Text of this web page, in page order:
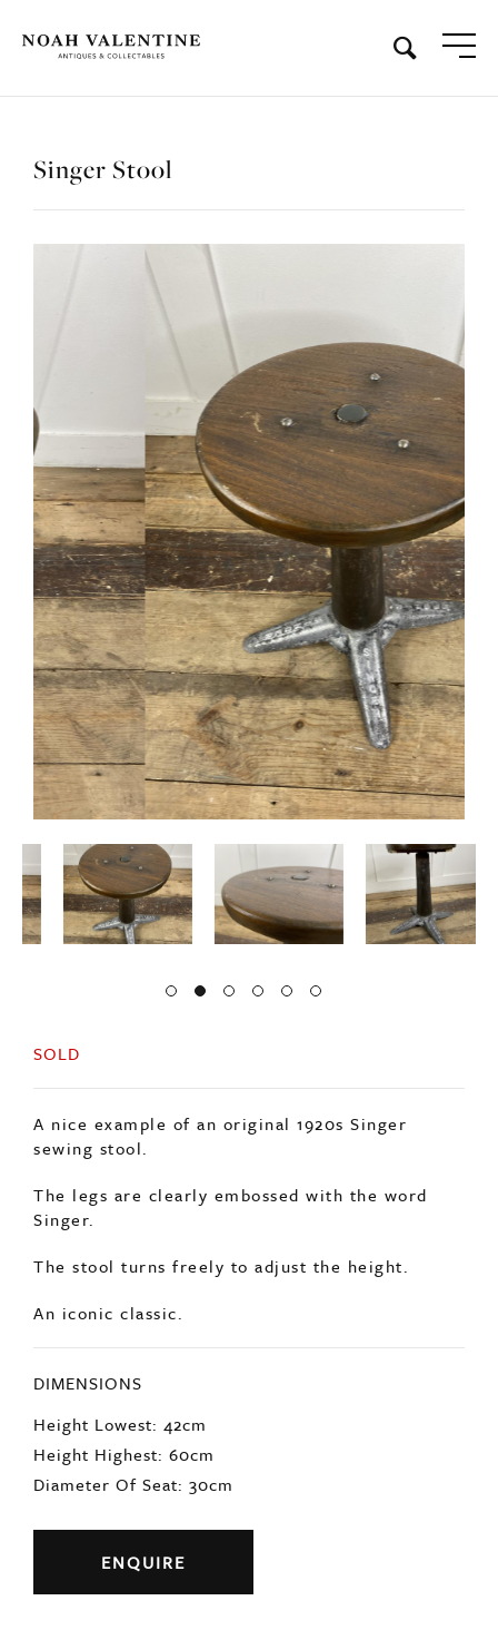
Singer Stool
SOLD
A nice example of an original 1920s Singer
sewing stool.
The legs are clearly embossed with the word
Singer.
The stool turns freely to adjust the height.
An iconic classic.
DIMENSIONS
Height Lowest: 42cm
Height Highest: 60cm
Diameter Of Seat: 30cm
ENQUIRE